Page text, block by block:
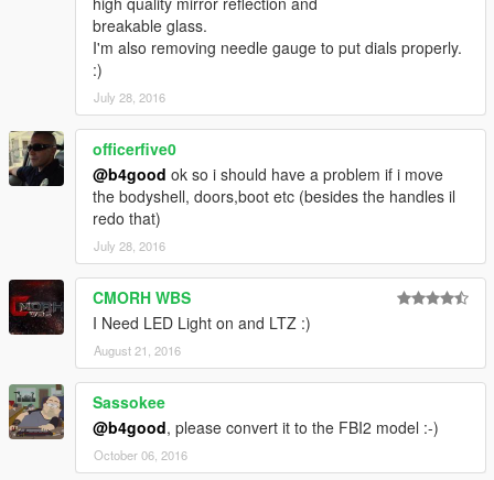
Subscribe my youtube channel for more upcoming mods :)
If you like my work, you can donate or watch my videos on
youtube with adblock turned off :)
Contact:
suuuuuurya@gmail.com
breakable glass.
I'm also removing needle gauge to put dials properly.
:)
July 28, 2016
officerfive0
@b4good ok so i should have a problem if i move
the bodyshell, doors,boot etc (besides the handles il
redo that)
July 28, 2016
CMORH WBS
I Need LED Light on and LTZ :)
August 21, 2016
Sassokee
@b4good, please convert it to the FBI2 model :-)
October 06, 2016